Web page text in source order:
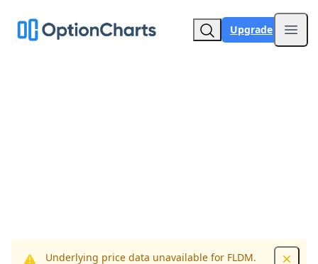
Upgrade
Underlying price data unavailable for FLDM.